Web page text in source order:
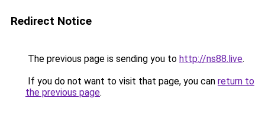
Redirect Notice
The previous page is sending you to http://ns88.live.
If you do not want to visit that page, you can return to
the previous page.